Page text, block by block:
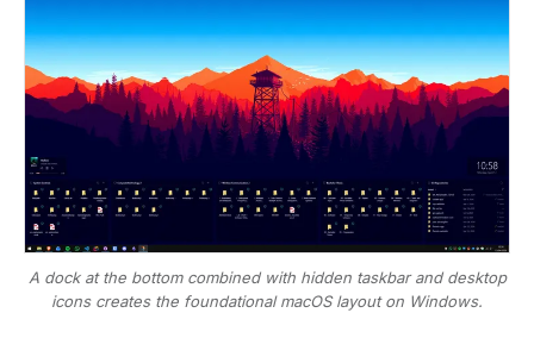
A dock at the bottom combined with hidden taskbar and desktop
icons creates the foundational macOS layout on Windows.